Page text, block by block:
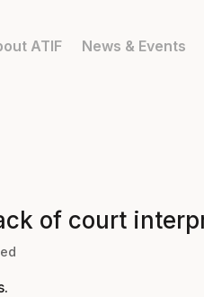
ATIF News & Events
of court
.